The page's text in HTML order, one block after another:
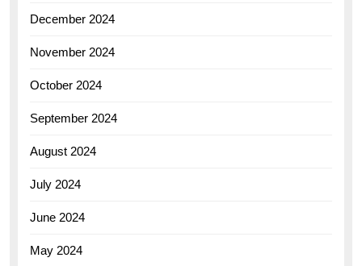
December 2024
November 2024
October 2024
September 2024
August 2024
July 2024
June 2024
May 2024